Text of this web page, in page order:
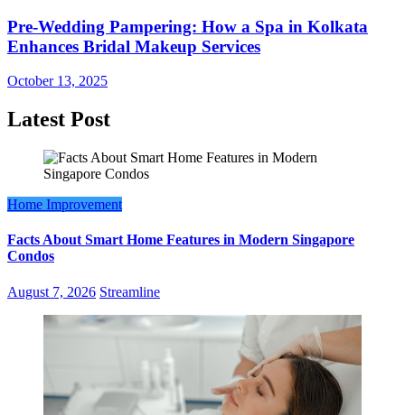
Pre-Wedding Pampering: How a Spa in Kolkata
Enhances Bridal Makeup Services
October 13, 2025
Latest Post
Home Improvement
Facts About Smart Home Features in Modern Singapore
Condos
August 7, 2026 Streamline